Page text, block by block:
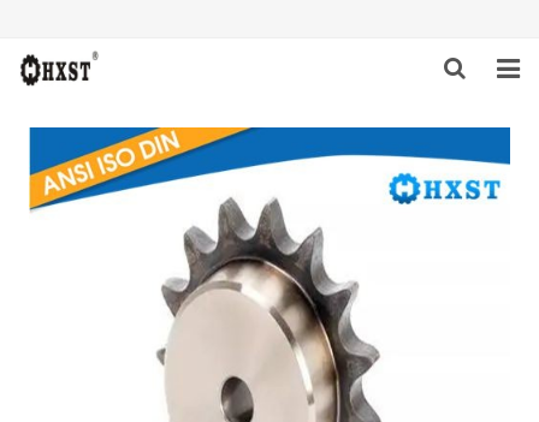
HOME
ABOUT US